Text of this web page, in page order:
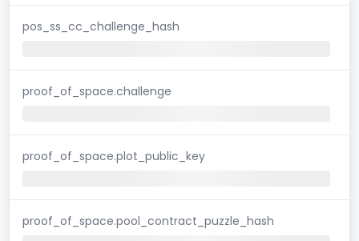
pos_ss_cc_challenge_hash
proof_of_space.challenge
proof_of_space.plot_public_key
proof_of_space.pool_contract_puzzle_hash